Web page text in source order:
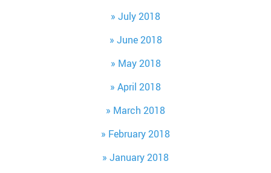
July 2018
June 2018
May 2018
April 2018
March 2018
February 2018
January 2018